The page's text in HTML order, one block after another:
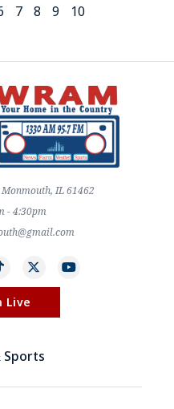
7 8 9 10
IL 61462
- 4:30pm
Live
Sports